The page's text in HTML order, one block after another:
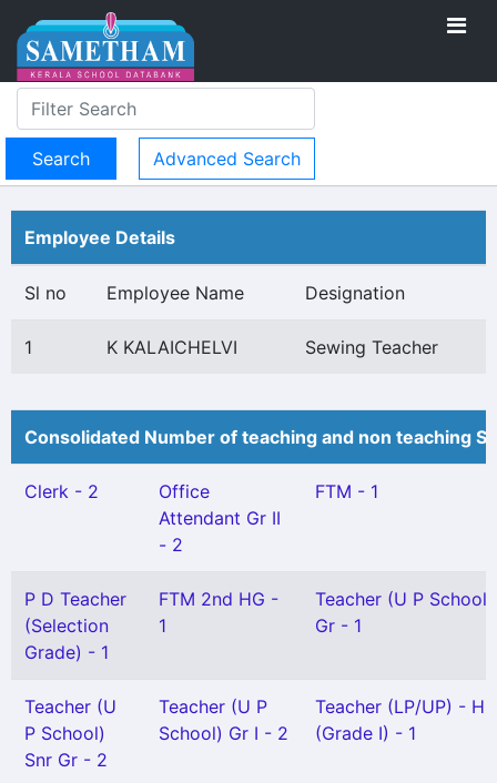
Advanced Search
Employee Details
Sl no Employee Name Designation
1 K KALAICHELVI Sewing Teacher
Consolidated Number of teaching and non teaching
Clerk - 2
Office
Attendant Gr II
- 2
FTM - 1
P D Teacher
(Selection
Grade) - 1
FTM 2nd HG -
1
Teacher (U P School)
Gr - 1
Teacher (U
P School)
Snr Gr - 2
Teacher (U P
School) Gr I - 2
Teacher (LP/UP) -
(Grade I) - 1